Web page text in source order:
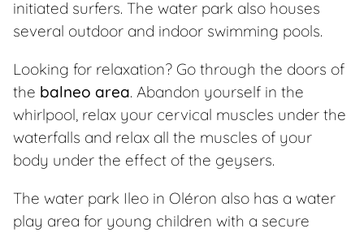
initiated surfers. The water park also houses
several outdoor and indoor swimming pools.
Looking for relaxation? Go through the doors of
the balneo area. Abandon yourself in the
whirlpool, relax your cervical muscles under the
waterfalls and relax all the muscles of your
body under the effect of the geysers.
The water park Ileo in Oléron also has a water
play area for young children with a secure